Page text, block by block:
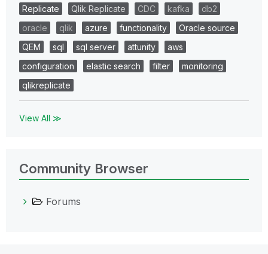
Replicate Qlik Replicate CDC kafka
db2
oracle
qlik azure functionality
Oracle source
QEM
sql sql server attunity
aws
configuration
elastic search filter
monitoring
qlikreplicate
View All ≫
Community Browser
Forums